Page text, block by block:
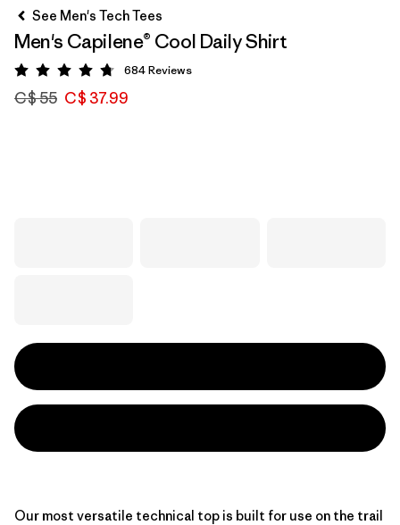
See Men's Tech Tees
Men's Capilene® Cool Daily Shirt
Rating: 4.7 / 5
684Reviews
C$ 55 C$ 37.99
Our most versatile technical top is built for use on the trail